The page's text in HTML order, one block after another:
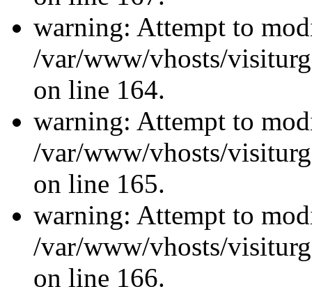
warning: Attempt to
/var/www/vhosts/
on line 164.
warning: Attempt to
/var/www/vhosts/
on line 165.
warning: Attempt to
/var/www/vhosts/
on line 166.